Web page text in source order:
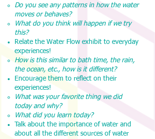
Do you see any patterns in how the water
moves or behaves?
What do you think will happen if we try
this?
Relate the Water Flow exhibit to everyday
experiences!
How is this similar to bath time, the rain,
the ocean, etc., how is it different?
Encourage them to reflect on their
experiences!
What was your favorite thing we did
today and why?
What did you learn today?
Talk about the importance of water and
about all the different sources of water